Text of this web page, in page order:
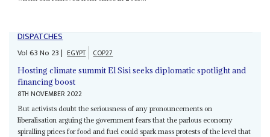
DISPATCHES
Vol63No 23| EGYPT COP27
Hosting climate summit El Sisi seeks diplomatic spotlight and
financing boost
8TH NOVEMBER 2022
But activists doubt the seriousness of any pronouncements on
liberalisation arguing the government fears that the parlous economy
spiralling prices for food and fuel could spark mass protests of the level that